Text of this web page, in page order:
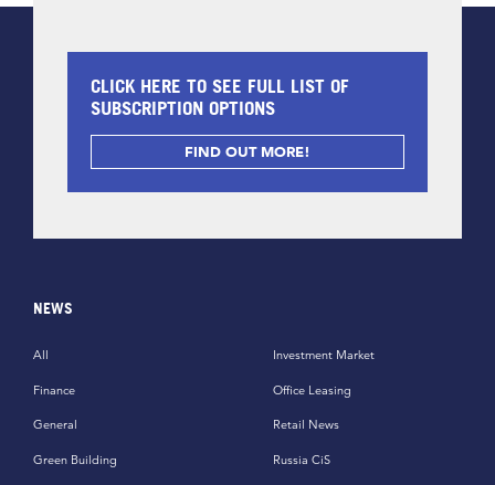
CLICK HERE TO SEE FULL LIST OF
SUBSCRIPTION OPTIONS
FIND OUT MORE!
NEWS
All
Finance
General
Green Building
Investment Market
Office Leasing
Retail News
Russia CiS